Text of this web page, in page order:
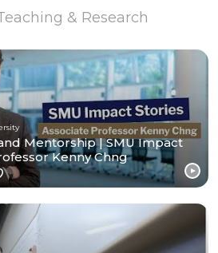
& Research
Mentorship | SMU Impact
Kenny Chng